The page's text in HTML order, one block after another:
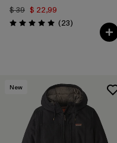
$ 39 $ 22,99
Valoración: 5.0 / 5
(23Comentarios
)
New